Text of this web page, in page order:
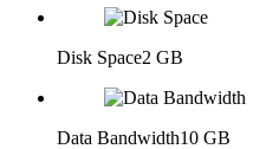
Disk Space2 GB
Data Bandwidth10 GB